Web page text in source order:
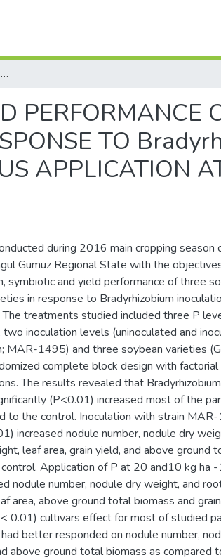
GROWTH, SYMBIOTIC AND YIELD PERFORMANCE OF SOYBEAN (Glycine max L.) VARIETIES IN RESPONSE TO Bradyrhizobium INOCULATION AND PHOSPHORUS APPLICATION AT ASSOSA, WESTERN ETHIOPIA
PERFORMANCE
TO
APPLICATION
during 2016 main cropping season
Gumuz Regional State with the
symbiotic and yield performance of three
in response to Bradyrhizobium
treatments studied included three P
inoculation levels (uninoculated and
MAR-1495) and three soybean varieties
complete block design with
The results revealed that
(P<0.01) increased most of the
to the control. Inoculation with strain
increased nodule number, nodule dry
leaf area, grain yield, and above ground
Application of P at 20 and10 kg ha -
nodule number, nodule dry weight, and
area, above ground total biomass and
0.01) cultivars effect for most of studied
better responded on nodule number,
above ground total biomass as compared